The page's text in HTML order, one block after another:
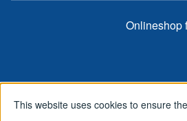
Onlineshop
This website uses cookies to ensure